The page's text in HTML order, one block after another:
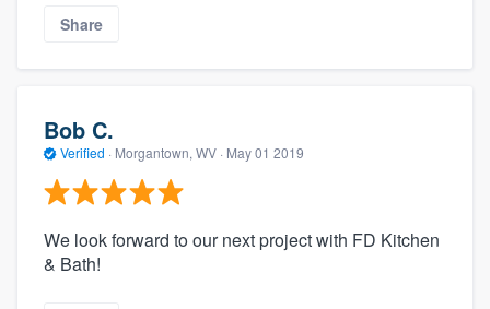
Share
Bob C.
Verified · Morgantown, WV · May 01 2019
We look forward to our next project with FD Kitchen
& Bath!